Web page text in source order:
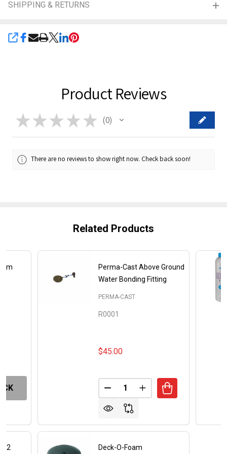
SHIPPING & RETURNS
SHARE
Product Reviews
★ ★ ★ ★ ★ 0
0
There are no reviews to show right now. Check back soon!
Related Products
2
Perma-Cast Above Ground
Water Bonding Fitting
PERMA-CAST
R0001
$45.00
Quantity:
DECREASE QUANTITY OF
INCREASE QUANTITY
Deck-O-Foam